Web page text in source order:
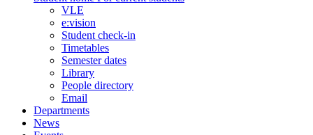
VLE
e:vision
Student check-in
Timetables
Semester dates
Library
People directory
Email
Departments
News